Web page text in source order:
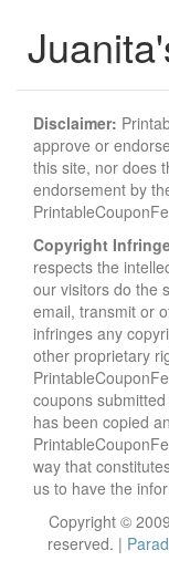
Disclaimer:
approve or
this site, nor does
endorsement by
Copyright
respects the
our visitors do the
email, transmit or
infringes any
other proprietary
coupons
has been copied
way that
us to have the
Copyright ©
reserved. |